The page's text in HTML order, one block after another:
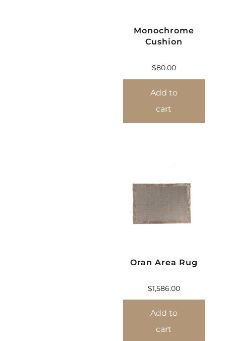
Monochrome
Cushion
$80.00
Add to
cart
Oran Area Rug
$1,586.00
Add to
cart